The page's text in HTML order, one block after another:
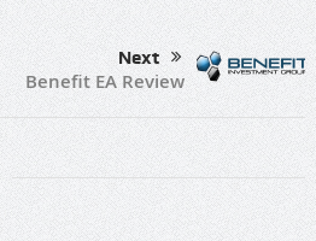
Next
Benefit EA Review